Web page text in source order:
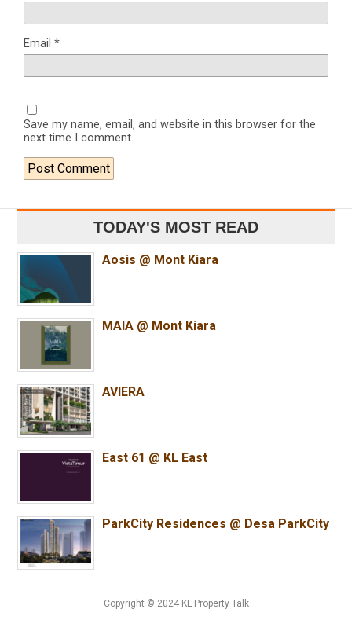
Email *
Save my name, email, and website in this browser for the
next time I comment.
TODAY'S MOST READ
Aosis @ Mont Kiara
MAIA @ Mont Kiara
AVIERA
East 61 @ KL East
ParkCity Residences @ Desa ParkCity
Copyright © 2024 KL Property Talk